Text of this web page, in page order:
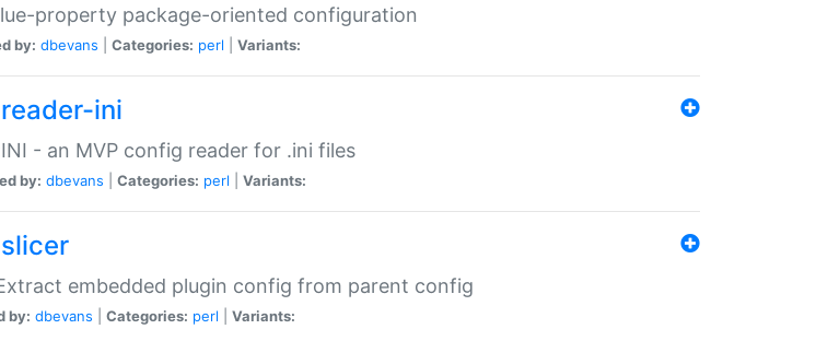
property package-oriented configuration
by: dbevans Categories: perl Variants:
ini
- an MVP config reader for .ini files
by: dbevans Categories: perl Variants:
embedded plugin config from parent config
by: dbevans Categories: perl Variants: